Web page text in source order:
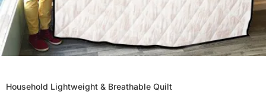
Household Lightweight & Breathable Quilt